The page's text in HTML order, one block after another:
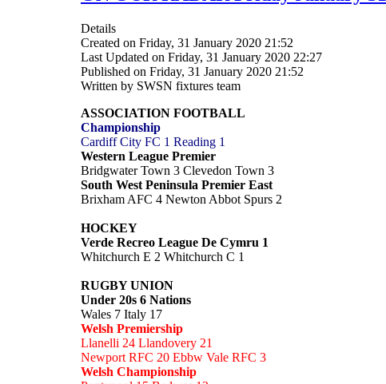
Details
Created on Friday, 31 January 2020 21:52
Last Updated on Friday, 31 January 2020 22:27
Published on Friday, 31 January 2020 21:52
Written by SWSN fixtures team
ASSOCIATION FOOTBALL
Championship
Cardiff City FC 1 Reading 1
Western League Premier
Bridgwater Town 3 Clevedon Town 3
South West Peninsula Premier East
Brixham AFC 4 Newton Abbot Spurs 2
HOCKEY
Verde Recreo League De Cymru 1
Whitchurch E 2 Whitchurch C 1
RUGBY UNION
Under 20s 6 Nations
Wales 7 Italy 17
Welsh Premiership
Llanelli 24 Llandovery 21
Newport RFC 20 Ebbw Vale RFC 3
Welsh Championship